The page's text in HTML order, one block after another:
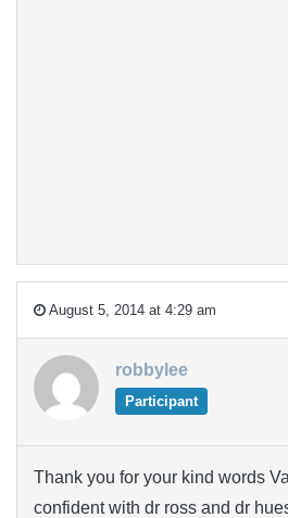
August 5, 2014 at 4:29 am
robbylee
Participant
Thank you for your kind words
confident with dr ross and dr